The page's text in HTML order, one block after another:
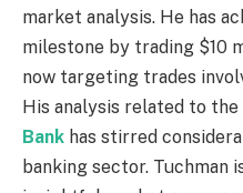
market analysis. He has
milestone by trading $10
now targeting trades
His analysis related to
Bank has stirred
banking sector. Tuchman